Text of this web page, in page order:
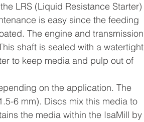
LRS (Liquid Resistance Starter)
is easy since the feeding
The engine and transmission
shaft is sealed with a watertight
to keep media and pulp out of
on the application. The
6 mm). Discs mix this media to
the media within the IsaMill by